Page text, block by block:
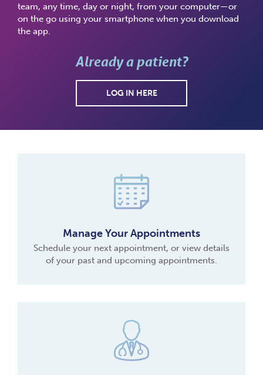
team, any time, day or night, from your computer—or
on the go using your smartphone when you download
the app.
Already a patient?
LOG IN HERE
Manage Your Appointments
Schedule your next appointment, or view details
of your past and upcoming appointments.